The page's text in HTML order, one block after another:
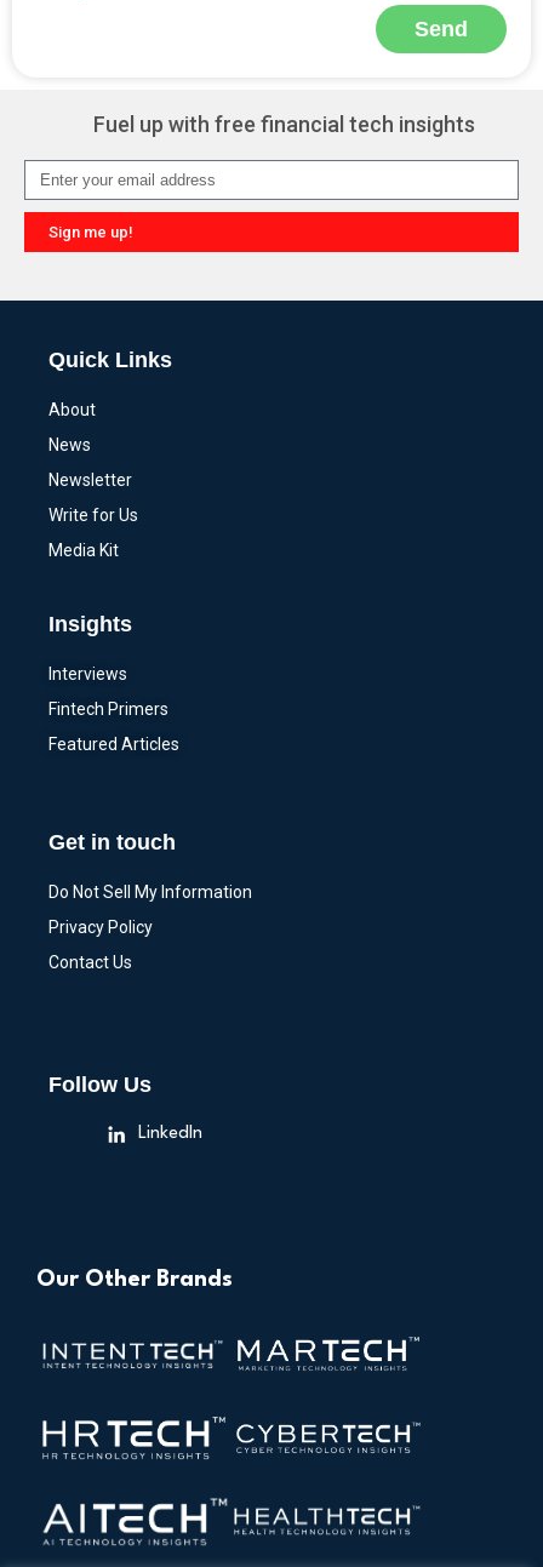
Send
Fuel up with free financial tech insights
Sign me up!
Quick Links
About
News
Newsletter
Write for Us
Media Kit
Insights
Interviews
Fintech Primers
Featured Articles
Get in touch
Do Not Sell My Information
Privacy Policy
Contact Us
Follow Us
LinkedIn
Our Other Brands